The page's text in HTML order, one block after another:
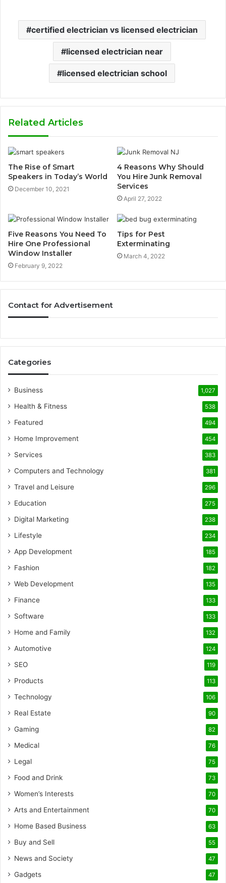
certified electrician vs licensed electrician
licensed electrician near
licensed electrician school
Related Articles
The Rise of Smart
Speakers in Today’s World
December 10, 2021
4 Reasons Why Should
You Hire Junk Removal
Services
April 27, 2022
Five Reasons You Need To
Hire One Professional
Window Installer
February 9, 2022
Tips for Pest
Exterminating
March 4, 2022
Contact for Advertisement
Categories
Business 1,027
Health & Fitness 538
Featured 494
Home Improvement 454
Services 383
Computers and Technology 381
Travel and Leisure 296
Education 275
Digital Marketing 238
Lifestyle 234
App Development 185
Fashion 182
Web Development 135
Finance 133
Software 133
Home and Family 132
Automotive 124
SEO 119
Products 113
Technology 106
Real Estate 90
Gaming 82
Medical 76
Legal 75
Food and Drink 73
Women’s Interests 70
Arts and Entertainment 70
Home Based Business 63
Buy and Sell 55
News and Society 47
Gadgets 47